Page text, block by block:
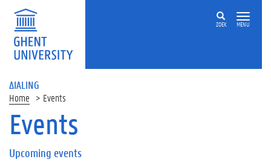
ZOEK MENU
ΔIALING
Home Events
On
page
Events
Upcoming events